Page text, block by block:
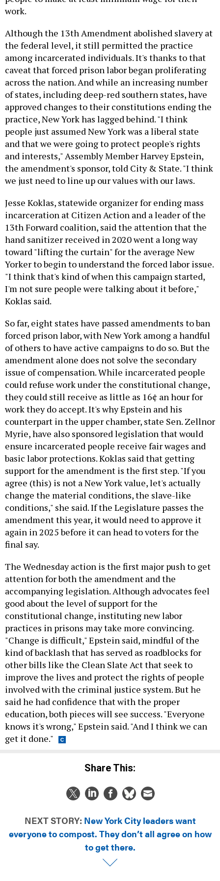
work.
Although the 13th Amendment abolished slavery at
the federal level, it still permitted the practice
among incarcerated individuals. It's thanks to that
caveat that forced prison labor began proliferating
across the nation. And while an increasing number
of states, including deep-red southern states, have
approved changes to their constitutions ending the
practice, New York has lagged behind. "I think
people just assumed New York was a liberal state
and that we were going to protect people's rights
and interests," Assembly Member Harvey Epstein,
the amendment's sponsor, told City & State. "I think
we just need to line up our values with our laws.
Jesse Koklas, statewide organizer for ending mass
incarceration at Citizen Action and a leader of the
13th Forward coalition, said the attention that the
hand sanitizer received in 2020 went a long way
toward "lifting the curtain" for the average New
Yorker to begin to understand the forced labor issue.
"I think that's kind of when this campaign started,
I'm not sure people were talking about it before,"
Koklas said.
So far, eight states have passed amendments to ban
forced prison labor, with New York among a handful
of others to have active campaigns to do so. But the
amendment alone does not solve the secondary
issue of compensation. While incarcerated people
could refuse work under the constitutional change,
they could still receive as little as 16¢ an hour for
work they do accept. It's why Epstein and his
counterpart in the upper chamber, state Sen. Zellnor
Myrie, have also sponsored legislation that would
ensure incarcerated people receive fair wages and
basic labor protections. Koklas said that getting
support for the amendment is the first step. "If you
agree (this) is not a New York value, let's actually
change the material conditions, the slave-like
conditions," she said. If the Legislature passes the
amendment this year, it would need to approve it
again in 2025 before it can head to voters for the
final say.
The Wednesday action is the first major push to get
attention for both the amendment and the
accompanying legislation. Although advocates feel
good about the level of support for the
constitutional change, instituting new labor
practices in prisons may take more convincing.
"Change is difficult," Epstein said, mindful of the
kind of backlash that has served as roadblocks for
other bills like the Clean Slate Act that seek to
improve the lives and protect the rights of people
involved with the criminal justice system. But he
said he had confidence that with the proper
education, both pieces will see success. "Everyone
knows it's wrong," Epstein said. "And I think we can
get it done."
Share This:
NEXT STORY: New York City leaders want
everyone to compost. They don’t all agree on how
to get there.